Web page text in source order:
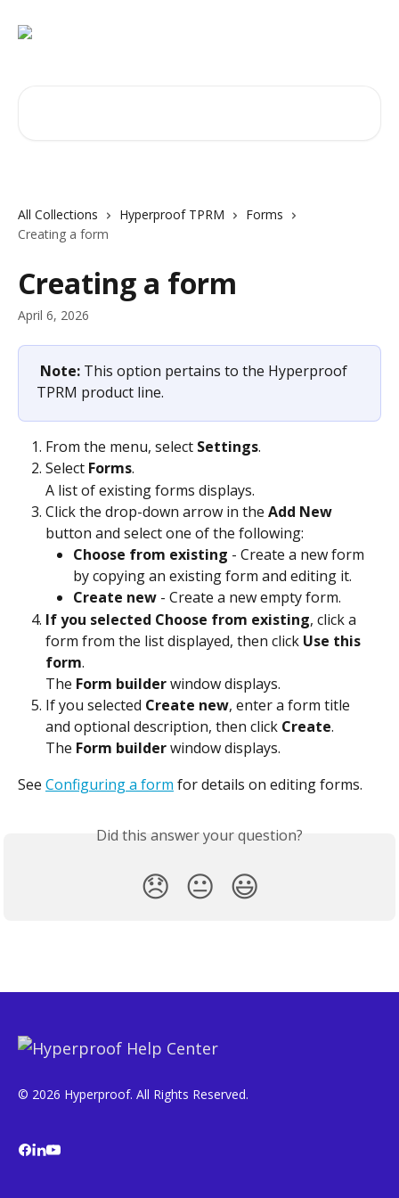
All Collections Hyperproof TPRM
Forms
Creating a form
Creating a form
April 6, 2026
Note: This option pertains to the Hyperproof
TPRM product line.
From the menu, select Settings.
Select Forms.
A list of existing forms displays.
Click the drop-down arrow in the Add New
button and select one of the following:
Choose from existing - Create a new form
by copying an existing form and editing it.
Create new - Create a new empty form.
If you selected Choose from existing, click a
form from the list displayed, then click Use this
form.
The Form builder window displays.
If you selected Create new, enter a form title
and optional description, then click Create.
The Form builder window displays.
See Configuring a form for details on editing forms.
Did this answer your question?
😞 😐 😃
© 2026 Hyperproof. All Rights Reserved.